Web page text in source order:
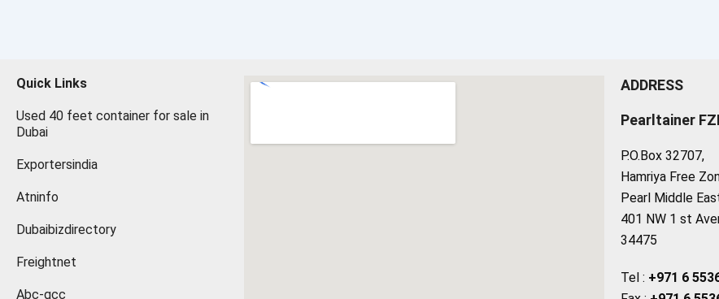
Quick Links
Used 40 feet container for sale in
Dubai
Exportersindia
Atninfo
Dubaibizdirectory
Freightnet
Abc-gcc
ADDRESS
Pearltainer
P.O.Box 32707,
Hamriya Free
Pearl Middle
401 NW 1 st
34475
Tel : +971 6